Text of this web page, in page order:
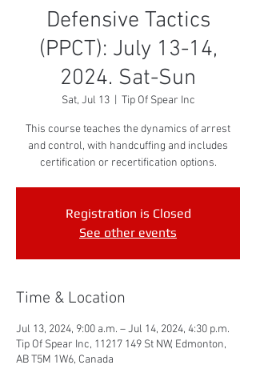
Defensive Tactics
(PPCT): July 13-14,
2024. Sat-Sun
Sat, Jul 13
  |
Tip Of Spear Inc
This course teaches the dynamics of arrest
and control, with handcuffing and includes
certification or recertification options.
Registration is Closed
See other events
Time & Location
Jul 13, 2024, 9:00 a.m. – Jul 14, 2024, 4:30 p.m.
Tip Of Spear Inc, 11217 149 St NW, Edmonton,
AB T5M 1W6, Canada